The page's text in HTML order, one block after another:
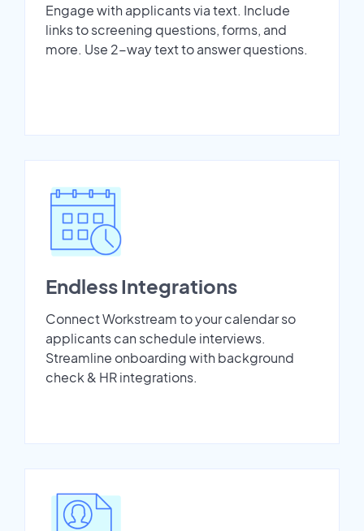
Engage with applicants via text. Include
links to screening questions, forms, and
more. Use 2-way text to answer questions.
Endless Integrations
Connect Workstream to your calendar so
applicants can schedule interviews.
Streamline onboarding with background
check & HR integrations.